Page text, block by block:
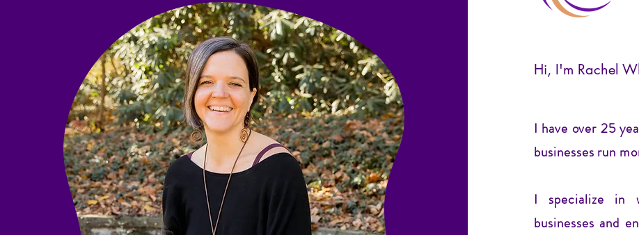
Hi, I'm Rachel
I have over 25
businesses run
I specialize in
businesses and